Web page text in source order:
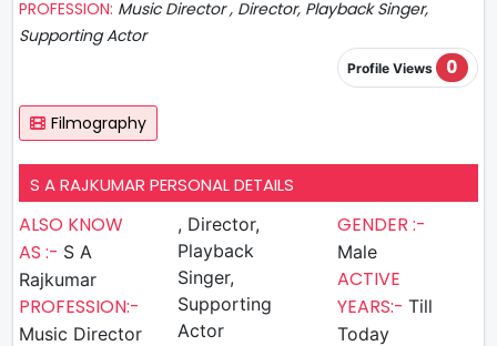
PROFESSION: Music Director , Director, Playback Singer,
Supporting Actor
Profile Views 0
Filmography
S A RAJKUMAR PERSONAL DETAILS
ALSO KNOW
AS :- S A
Rajkumar
PROFESSION:-
Music Director
, Director,
Playback
Singer,
Supporting
Actor
GENDER :-
Male
ACTIVE
YEARS:- Till
Today